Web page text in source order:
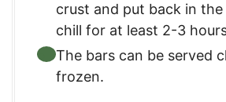
crust and put back in
chill for at least 2-3
The bars can be served
frozen.